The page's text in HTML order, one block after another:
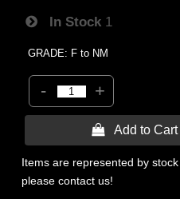
In Stock 1
GRADE: F to NM
- +
 Add to Cart
Items are represented by
please contact us!